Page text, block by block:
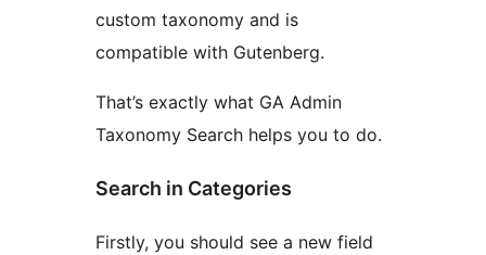
custom taxonomy and is
compatible with Gutenberg.
That’s exactly what GA Admin
Taxonomy Search helps you to do.
Search in Categories
Firstly, you should see a new field